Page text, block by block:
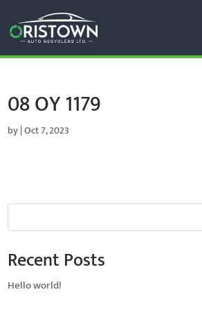
08 OY 1179
by|Oct 7, 2023
Recent Posts
Hello world!